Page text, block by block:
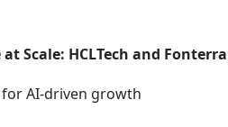
Scale: HCLTech and Fonterra
AI-driven growth